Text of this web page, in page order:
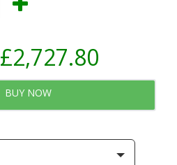
£2,727.80
BUY NOW